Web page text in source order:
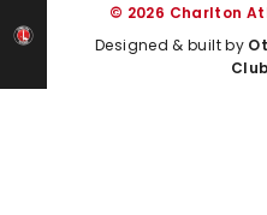
© 2026 Charlton
Designed & built by